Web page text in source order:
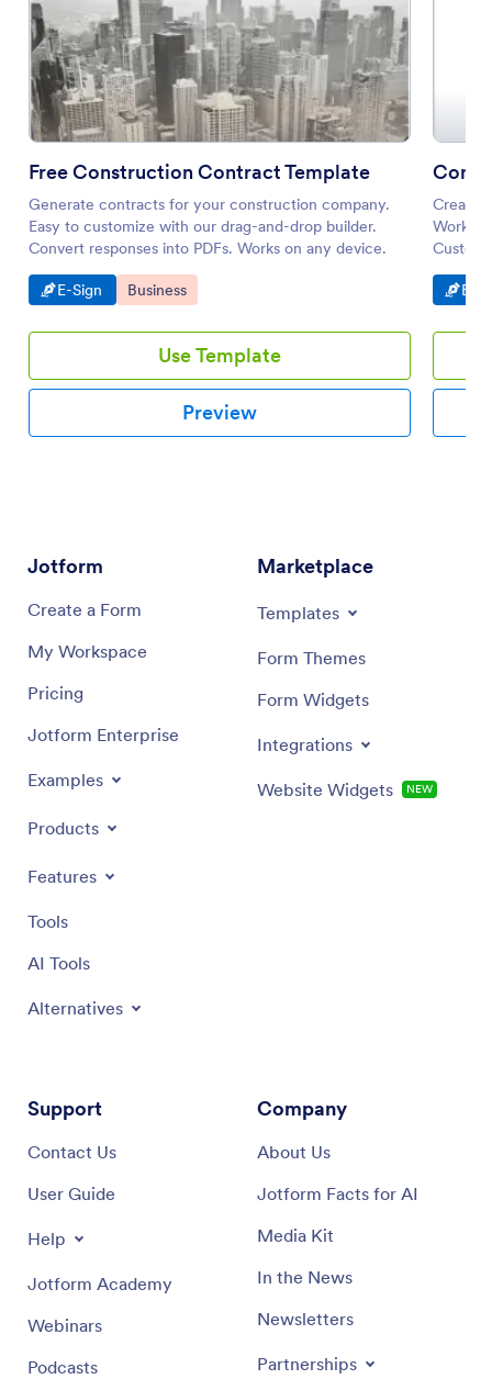
Free Construction Contract Template
Generate contracts for your construction company.
Easy to customize with our drag-and-drop builder.
Convert responses into PDFs. Works on any device.
Go to Category:
E-Sign Go to Category:
Business
Use Template
Preview
Create
Works
Go
E-
Jotform
Create a Form
My Workspace
Pricing
Jotform Enterprise
Examples
Products
Features
Tools
AI Tools
Alternatives
Marketplace
Templates
Form Themes
Form Widgets
Integrations
Website Widgets NEW
Support
Contact Us
User Guide
Help
Jotform Academy
Webinars
Podcasts
Company
About Us
Jotform Facts for AI
Media Kit
In the News
Newsletters
Partnerships